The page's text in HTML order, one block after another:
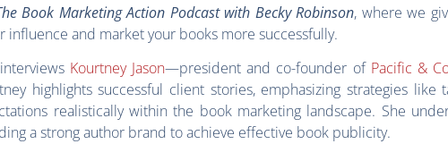
Book Marketing Action Podcast with Becky Robinson, where we
and market your books more successfully.
Kourtney Jason—president and co-founder of Pacific &
highlights successful client stories, emphasizing strategies
realistically within the book marketing landscape. She
a strong author brand to achieve effective book publicity.